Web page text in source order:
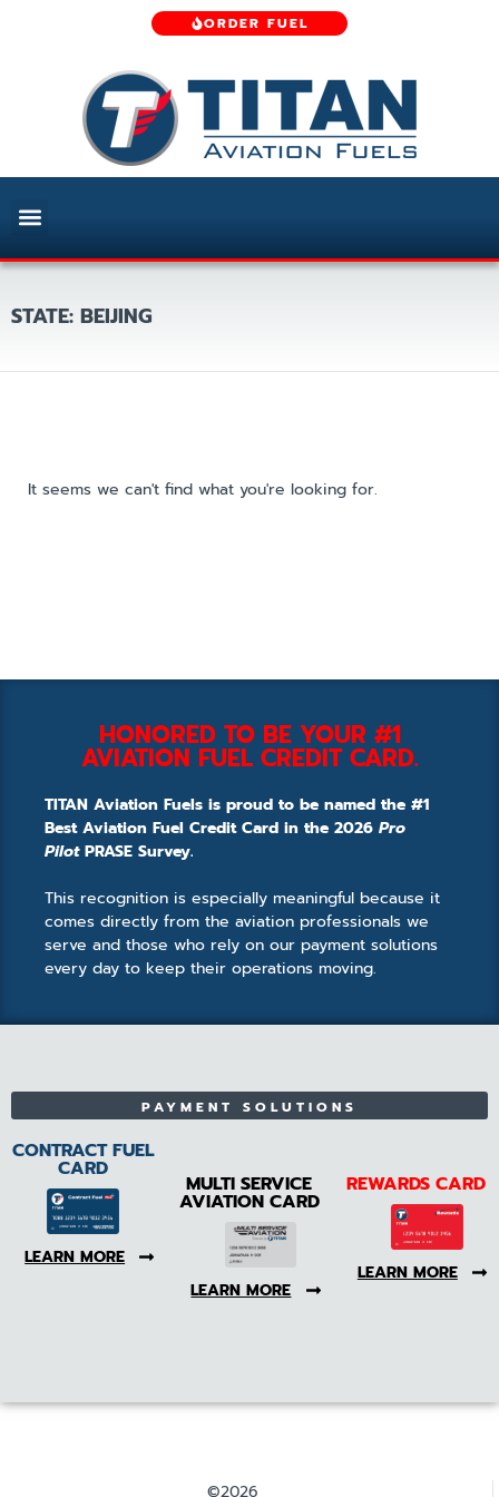
ORDER FUEL
STATE: BEIJING
It seems we can't find what you're looking for.
HONORED TO BE YOUR #1
AVIATION FUEL CREDIT CARD.
TITAN Aviation Fuels is proud to be named the #1
Best Aviation Fuel Credit Card in the 2026 Pro
PilotPRASE Survey.
This recognition is especially meaningful because it
comes directly from the aviation professionals we
serve and those who rely on our payment solutions
every day to keep their operations moving.
PAYMENT SOLUTIONS
CONTRACT FUEL
CARD
LEARN MORE
MULTI SERVICE
AVIATION CARD
LEARN MORE
REWARDS CARD
LEARN MORE